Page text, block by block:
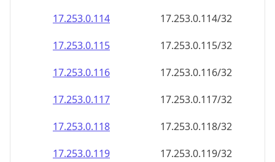
17.253.0.119
17.253.0.119/32
17.253.0.120
17.253.0.120/32
17.253.0.121
17.253.0.121/32
17.253.0.122
17.253.0.122/32
17.253.0.123
17.253.0.123/32
17.253.0.124
17.253.0.124/32